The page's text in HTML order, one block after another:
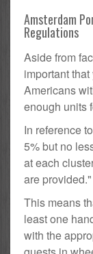
Amsterdam
Regulations
Aside from
important
Americans
enough units
In reference
5% but no
at each
are provided."
This means
least one
with the